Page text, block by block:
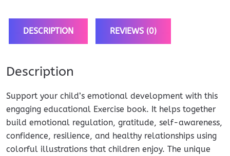
DESCRIPTION REVIEWS (0)
Description
Support your child’s emotional development with this
engaging educational Exercise book. It helps together
build emotional regulation, gratitude, self-awareness,
confidence, resilience, and healthy relationships using
colorful illustrations that children enjoy. The unique